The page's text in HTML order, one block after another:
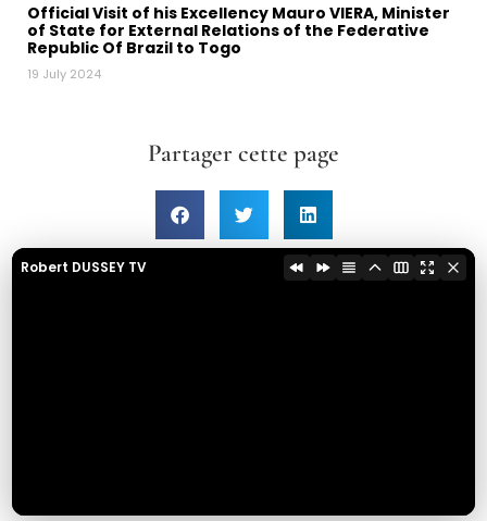
Official Visit of his Excellency Mauro VIERA, Minister
of State for External Relations of the Federative
Republic Of Brazil to Togo
19 July 2024
Partager cette page
Robert DUSSEY TV